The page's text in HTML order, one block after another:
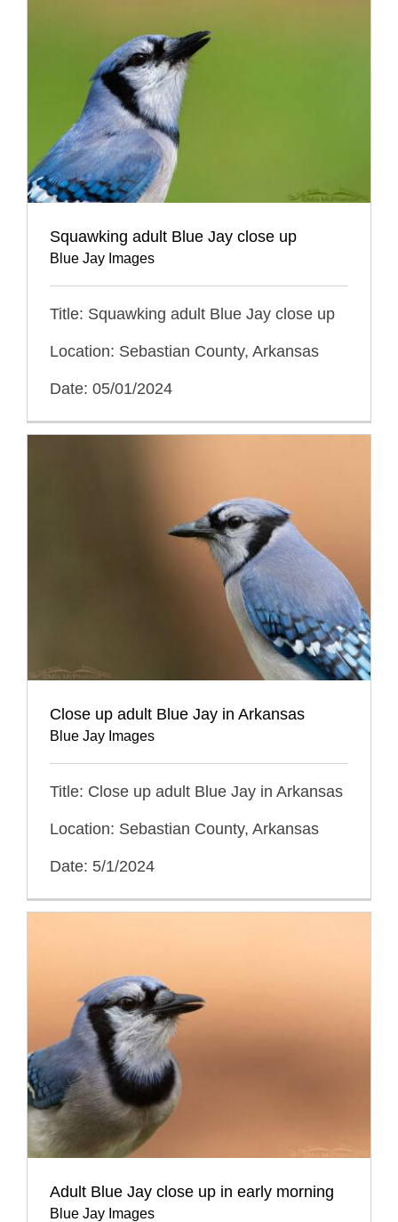
Squawking adult Blue Jay close up
Blue Jay Images
Title: Squawking adult Blue Jay close up
Location: Sebastian County, Arkansas
Date: 05/01/2024
Close up adult Blue Jay in Arkansas
Blue Jay Images
Title: Close up adult Blue Jay in Arkansas
Location: Sebastian County, Arkansas
Date: 5/1/2024
Adult Blue Jay close up in early morning
Blue Jay Images